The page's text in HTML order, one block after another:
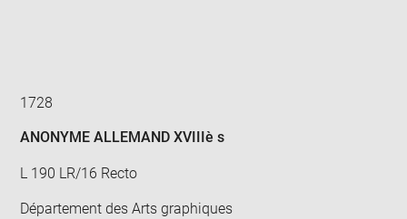
1728
ANONYME ALLEMAND XVIIIè s
L 190 LR/16 Recto
Département des Arts graphiques